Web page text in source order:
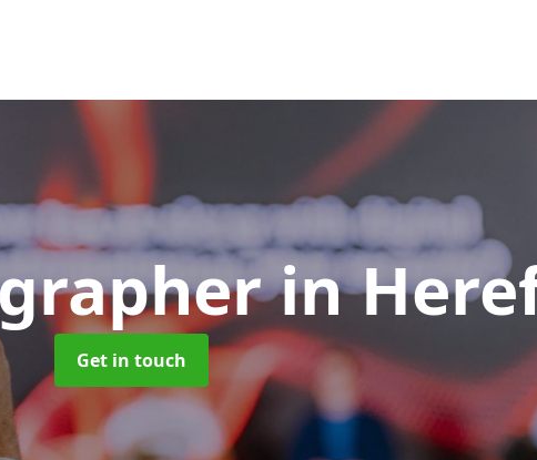
in
Get in touch